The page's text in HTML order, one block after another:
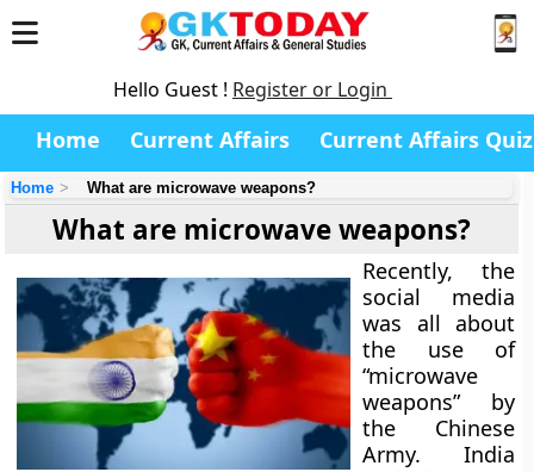
Hello Guest ! Register or Login
Home Current Affairs Current Affairs Quiz
Home What are microwave weapons?
What are microwave weapons?
Recently, the
social media
was all about
the use of
“microwave
weapons” by
the Chinese
Army. India